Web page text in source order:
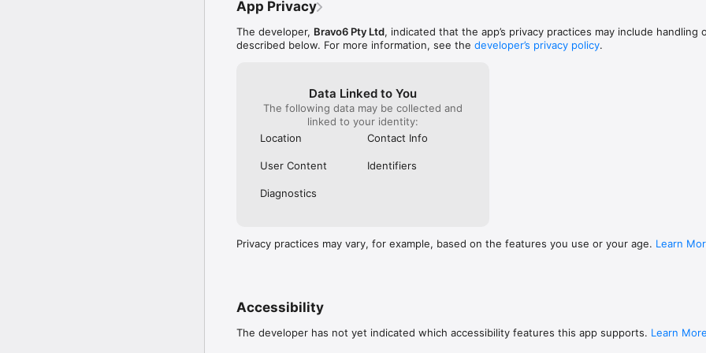
•	Sign up,
•	Set your mood,
At REDSIX, we believe that everyone deserves to have simple access to quality mental health
REDSIX is our way of making that happen.
indicate you are good & feeling okay, the RED & BLACK mood settings are ACTION buttons and
when support is needed.
•	With REDSIX, you to put in up to 3 mates/friends phone numbers into the App (must add
access the App), these are people you want to talk to when feeling down, your best mate,
work friend, teammate, these people don't have to already be on the App.
App Privacy
The developer, Bravo6 Pty Ltd, indicated that the app’s privacy practices may include handling
described below. For more information, see the developer’s privacy policy.
Data Linked to You
The following data may be collected and
linked to your identity:
Location
Contact Info
User Content Identifiers
Diagnostics
Privacy practices may vary, for example, based on the features you use or your age. Learn
Accessibility
The developer has not yet indicated which accessibility features this app supports. Learn More